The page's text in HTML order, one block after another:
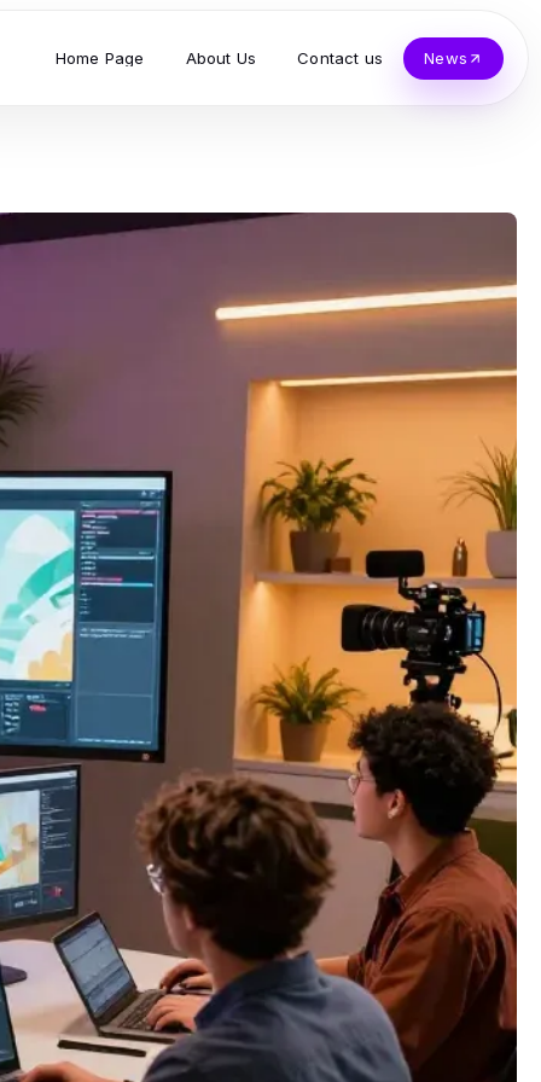
Home Page About Us Contact us News